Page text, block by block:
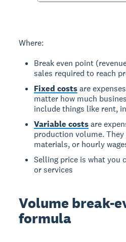
Where:
Break even point
sales required to reach
Fixed costsare
matter how much
include things like rent,
Variable costsare
production volume.
materials, or hourly
Selling price is what you
or services
Volume break-
formula